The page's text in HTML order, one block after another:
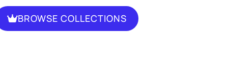
BROWSE COLLECTIONS